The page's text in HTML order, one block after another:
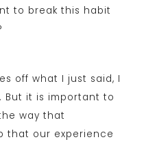
to break this habit
off what I just said, I
But it is important to
way that
that our experience